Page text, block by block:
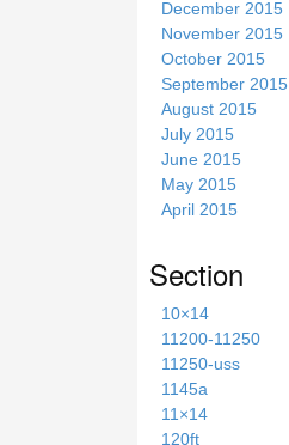
December 2015
November 2015
October 2015
September 2015
August 2015
July 2015
June 2015
May 2015
April 2015
Section
10×14
11200-11250
11250-uss
1145a
11×14
120ft